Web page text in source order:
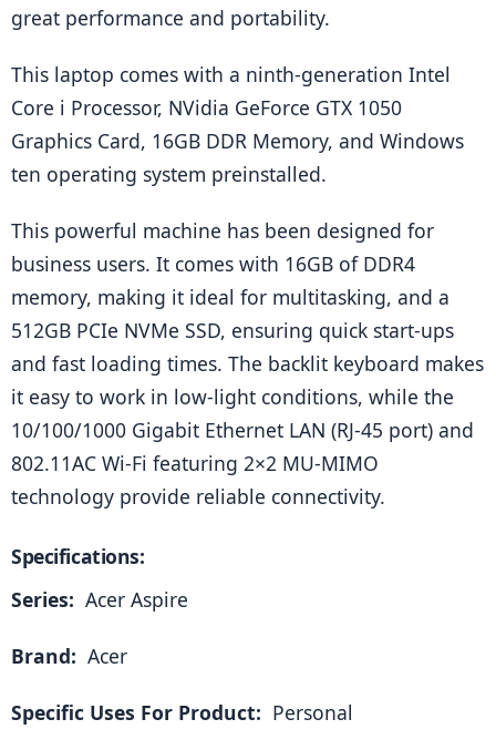
great performance and portability.
This laptop comes with a ninth-generation Intel
Core i Processor, NVidia GeForce GTX 1050
Graphics Card, 16GB DDR Memory, and Windows
ten operating system preinstalled.
This powerful machine has been designed for
business users. It comes with 16GB of DDR4
memory, making it ideal for multitasking, and a
512GB PCIe NVMe SSD, ensuring quick start-ups
and fast loading times. The backlit keyboard makes
it easy to work in low-light conditions, while the
10/100/1000 Gigabit Ethernet LAN (RJ-45 port) and
802.11AC Wi-Fi featuring 2×2 MU-MIMO
technology provide reliable connectivity.
Specifications:
Series: Acer Aspire
Brand: Acer
Specific Uses For Product: Personal